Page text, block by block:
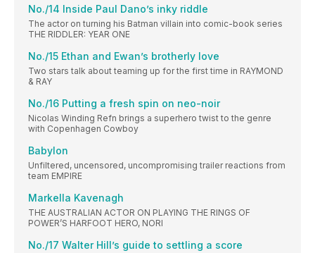
No./14 Inside Paul Dano’s inky riddle
The actor on turning his Batman villain into comic-book series
THE RIDDLER: YEAR ONE
No./15 Ethan and Ewan’s brotherly love
Two stars talk about teaming up for the first time in RAYMOND
& RAY
No./16 Putting a fresh spin on neo-noir
Nicolas Winding Refn brings a superhero twist to the genre
with Copenhagen Cowboy
Babylon
Unfiltered, uncensored, uncompromising trailer reactions from
team EMPIRE
Markella Kavenagh
THE AUSTRALIAN ACTOR ON PLAYING THE RINGS OF
POWER’S HARFOOT HERO, NORI
No./17 Walter Hill’s guide to settling a score